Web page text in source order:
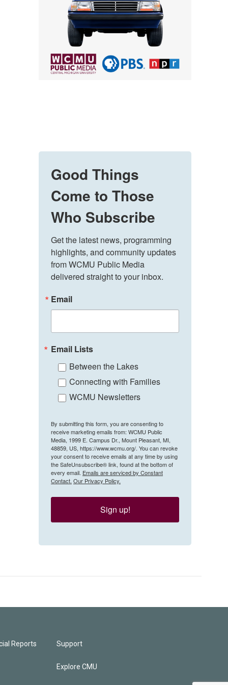
Good Things
Come to Those
Who Subscribe
Get the latest news, programming
highlights, and community updates
from WCMU Public Media
delivered straight to your inbox.
Email
Email Lists
Between the Lakes
Connecting with Families
WCMU Newsletters
By submitting this form, you are consenting to
receive marketing emails from: WCMU Public
Media, 1999 E. Campus Dr., Mount Pleasant, MI,
48859, US, https://www.wcmu.org/. You can revoke
your consent to receive emails at any time by using
the SafeUnsubscribe® link, found at the bottom of
every email. Emails are serviced by Constant
Contact. Our Privacy Policy.
Sign up!
Reports Support
Explore CMU